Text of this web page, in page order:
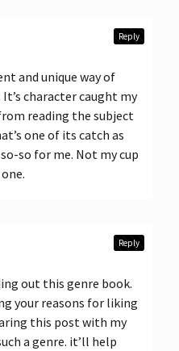
and unique way of
character caught my
reading the subject
one of its catch as
so for me. Not my cup
Reply
out this genre book.
your reasons for liking
this post with my
a genre. it’ll help
Reply